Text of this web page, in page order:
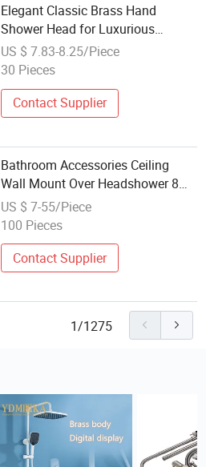
Elegant Classic Brass Hand
Shower Head for Luxurious
Bathrooms
US $ 7.83-8.25/Piece
30 Pieces
Contact Supplier
Bathroom Accessories Ceiling
Wall Mount Over Headshower 8
Inch Round Ultra Thin 304
Stainless Steel Rain Shower Head
US $ 7-55/Piece
100 Pieces
Contact Supplier
1/1275